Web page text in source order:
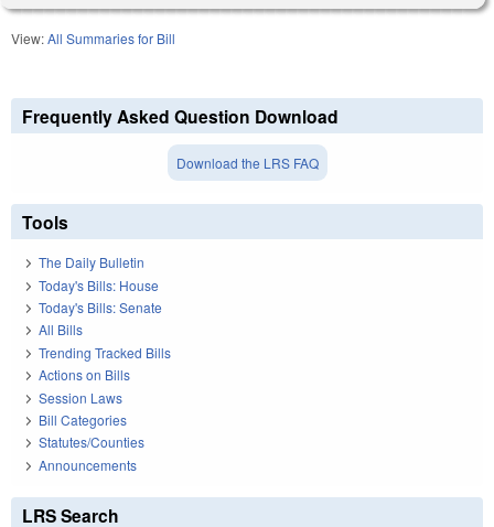
View:All Summaries for Bill
Frequently Asked Question Download
Download the LRS FAQ
Tools
The Daily Bulletin
Today's Bills: House
Today's Bills: Senate
All Bills
Trending Tracked Bills
Actions on Bills
Session Laws
Bill Categories
Statutes/Counties
Announcements
LRS Search